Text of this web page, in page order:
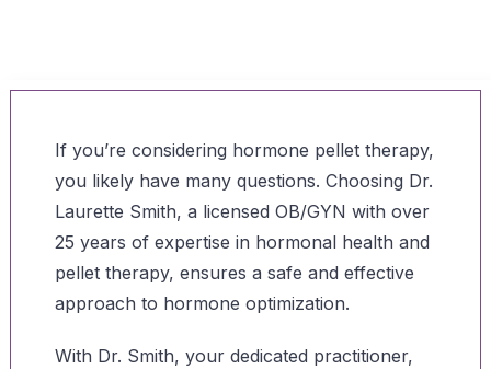
If you’re considering hormone pellet therapy,
you likely have many questions. Choosing Dr.
Laurette Smith, a licensed OB/GYN with over
25 years of expertise in hormonal health and
pellet therapy, ensures a safe and effective
approach to hormone optimization.
With Dr. Smith, your dedicated practitioner,